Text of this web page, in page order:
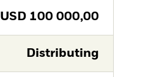
USD 100 000,00
Distributing